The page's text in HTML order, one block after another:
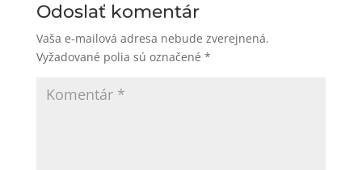
Odoslať komentár
Vaša e-mailová adresa nebude zverejnená.
Vyžadované polia sú označené *